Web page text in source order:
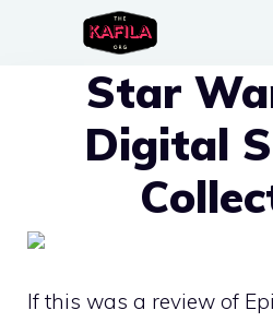
Star
Digital
If this was a review of